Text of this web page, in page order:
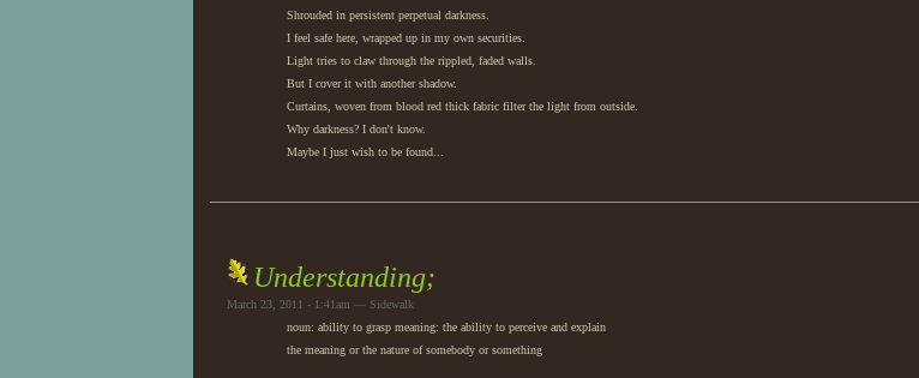
Shrouded in persistent perpetual darkness.
I feel safe here, wrapped up in my own securities.
Light tries to claw through the rippled, faded walls.
But I cover it with another shadow.
Curtains, woven from blood red thick fabric filter the light from outside.
Why darkness? I don't know.
Maybe I just wish to be found...
Understanding;
March 23, 2011 - 1:41am — Sidewalk
noun: ability to grasp meaning: the ability to perceive and explain
the meaning or the nature of somebody or something